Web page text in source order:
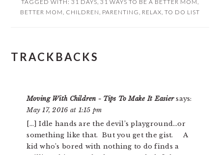
TAGGED WITH: 31 DAYS 31 WAYS TO BE A BETTER MOM
BETTER MOM CHILDREN PARENTING RELAX TO DO LIST
READER
TRACKBACKS
Moving With Children - Tips To Make It Easier says:
May 17, 2016 at 1:15 pm
[…] Idle hands are the devil’s playground…or
something like that. But you get the gist. A
kid who’s bored with nothing to do finds a